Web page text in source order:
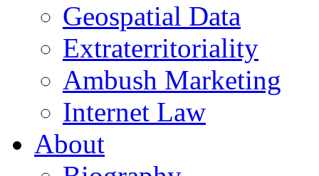
Geospatial Data
Extraterritoriality
Ambush Marketing
Internet Law
About